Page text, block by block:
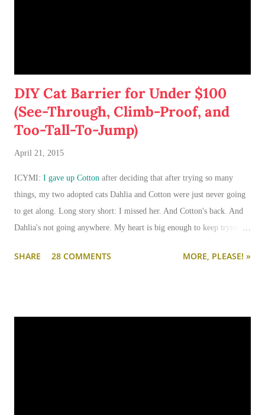
DIY Cat Barrier for Under $100
(See-Through, Climb-Proof, and
Too-Tall-To-Jump)
April 21, 2015
ICYMI: I gave up Cotton after deciding that after trying so many
things, my two adopted cats Dahlia and Cotton were just never going
to get along. Long story short: I missed her. And Cotton's back. And
Dahlia's not going anywhere. My heart is big enough to keep trying.
long term (or permanently), it can be done.
SHARE 28 COMMENTS MORE, PLEASE! »